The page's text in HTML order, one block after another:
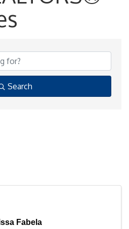
Search
Fabela